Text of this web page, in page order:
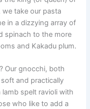
we take our pasta
in a dizzying array of
spinach to the more
and Kakadu plum.
Our gnocchi, both
and practically
lamb spelt ravioli with
who like to add a